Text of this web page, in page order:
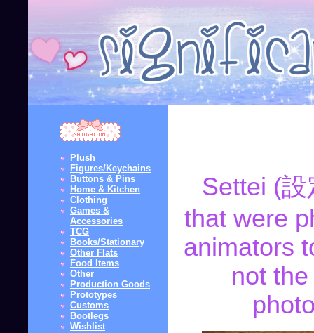
Plush
Figures/Keychains
Buttons & Pins
Home & Kitchen
Clothing
Games &
Accessories
TCG
Books/Stationary
Other Flats
Food Items
Other
Production Goods
Prototypes
Customs
Bootlegs
Wishlist
Settei (
that were
animators
not